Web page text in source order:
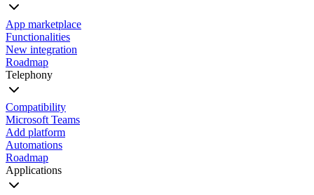
App marketplace
Functionalities
New integration
Roadmap
Telephony
Compatibility
Microsoft Teams
Add platform
Automations
Roadmap
Applications